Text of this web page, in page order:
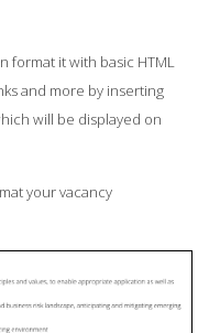
format it with basic HTML
and more by inserting
will be displayed on
your vacancy